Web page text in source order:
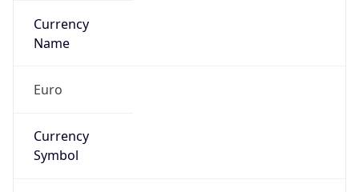
Currency
Name
Euro
Currency
Symbol